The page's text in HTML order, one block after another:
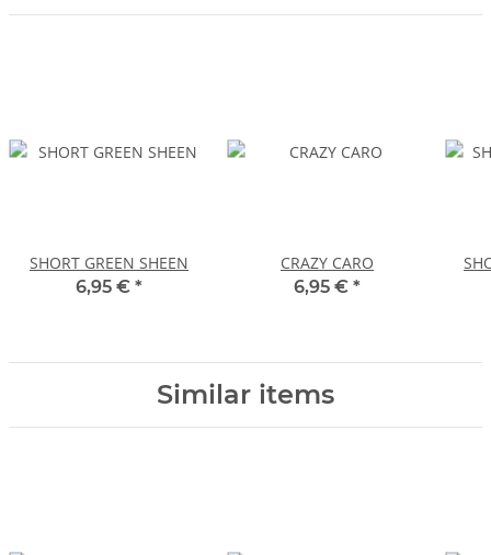
SHORT GREEN SHEEN
6,95 € *
CRAZY CARO
6,95 € *
Similar items